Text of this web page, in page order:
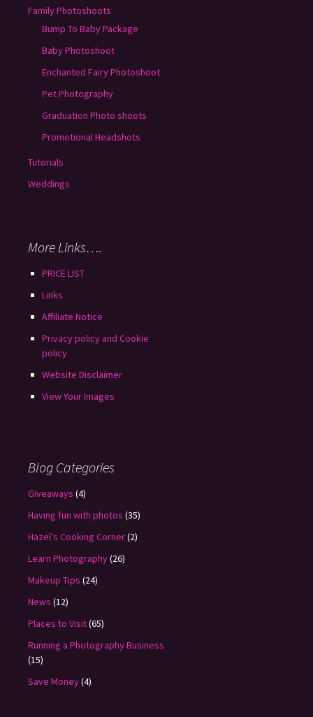
Family Photoshoots
Bump To Baby Package
Baby Photoshoot
Enchanted Fairy Photoshoot
Pet Photography
Graduation Photo shoots
Promotional Headshots
Tutorials
Weddings
More Links….
PRICE LIST
Links
Affiliate Notice
Privacy policy and Cookie
policy
Website Disclaimer
View Your Images
Blog Categories
Giveaways (4)
Having fun with photos (35)
Hazel's Cooking Corner(2)
Learn Photography(26)
Makeup Tips (24)
News (12)
Places to Visit(65)
Running a Photography Business
(15)
Save Money(4)